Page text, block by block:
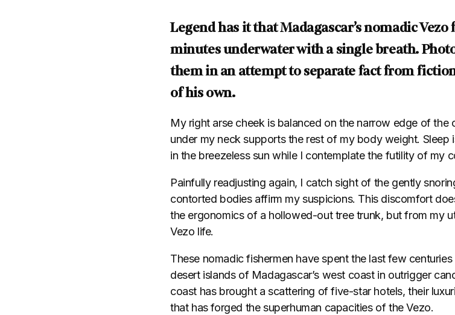
Legend has it that Madagascar’s nomadic
minutes underwater with a single breath.
them in an attempt to separate fact from
of his own.
My right arse cheek is balanced on the narrow edge of
under my neck supports the rest of my body weight.
in the breezeless sun while I contemplate the futility of my
Painfully readjusting again, I catch sight of the gently
contorted bodies affirm my suspicions. This discomfort
the ergonomics of a hollowed-out tree trunk, but from my
Vezo life.
These nomadic fishermen have spent the last few
desert islands of Madagascar’s west coast in outrigger
coast has brought a scattering of five-star hotels, their
that has forged the superhuman capacities of the Vezo.